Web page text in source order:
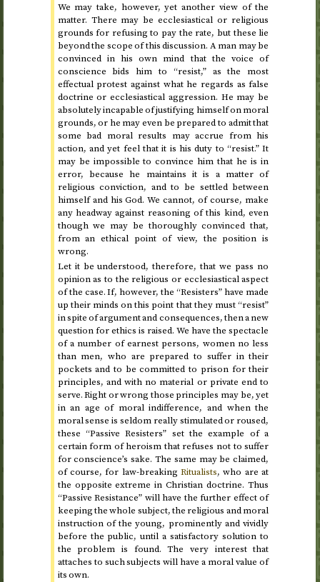
We may take, however, yet another view of the
matter. There may be ecclesiastical or religious
grounds for refusing to pay the rate, but these lie
beyond the scope of this discussion. A man may be
convinced in his own mind that the voice of
conscience bids him to “resist,” as the most
effectual protest against what he regards as false
doctrine or ecclesiastical aggression. He may be
absolutely incapable of justifying himself on moral
grounds, or he may even be prepared to admit that
some bad moral results may accrue from his
action, and yet feel that it is his duty to “resist.” It
may be impossible to convince him that he is in
error, because he maintains it is a matter of
religious conviction, and to be settled between
himself and his God. We cannot, of course, make
any headway against reasoning of this kind, even
though we may be thoroughly convinced that,
from an ethical point of view, the position is
wrong.
Let it be understood, therefore, that we pass no
opinion as to the religious or ecclesiastical aspect
of the case. If, however, the “Resisters” have made
up their minds on this point that they must “resist”
in spite of argument and consequences, then a new
question for ethics is raised. We have the spectacle
of a number of earnest persons, women no less
than men, who are prepared to suffer in their
pockets and to be committed to prison for their
principles, and with no material or private end to
serve. Right or wrong those principles may be, yet
in an age of moral indifference, and when the
moral sense is seldom really stimulated or roused,
these “Passive Resisters” set the example of a
certain form of heroism that refuses not to suffer
for conscience’s sake. The same may be claimed,
of course, for law-breakingRitualists, who are at
the opposite extreme in Christian doctrine. Thus
“Passive Resistance” will have the further effect of
keeping the whole subject, the religious and moral
instruction of the young, prominently and vividly
before the public, until a satisfactory solution to
the problem is found. The very interest that
attaches to such subjects will have a moral value of
its own.